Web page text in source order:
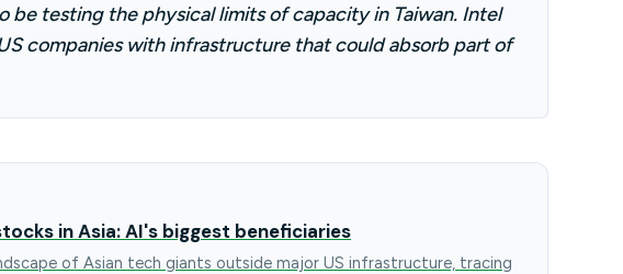
be testing the physical limits of capacity in Taiwan. Intel
companies with infrastructure that could absorb part of
in Asia: AI's biggest beneficiaries
of Asian tech giants outside major US infrastructure, tracing